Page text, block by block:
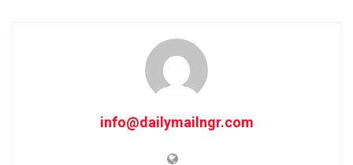
info@dailymailngr.com